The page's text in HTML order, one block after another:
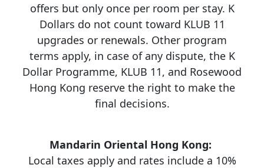
offers but only once per room per stay. K
Dollars do not count toward KLUB 11
upgrades or renewals. Other program
terms apply, in case of any dispute, the K
Dollar Programme, KLUB 11, and Rosewood
Hong Kong reserve the right to make the
final decisions.
Mandarin Oriental Hong Kong:
Local taxes apply and rates include a 10%